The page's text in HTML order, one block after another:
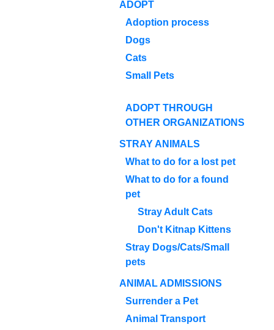
ADOPT
Adoption process
Dogs
Cats
Small Pets
ADOPT THROUGH
OTHER ORGANIZATIONS
STRAY ANIMALS
What to do for a lost pet
What to do for a found
pet
Stray Adult Cats
Don't Kitnap Kittens
Stray Dogs/Cats/Small
pets
ANIMAL ADMISSIONS
Surrender a Pet
Animal Transport